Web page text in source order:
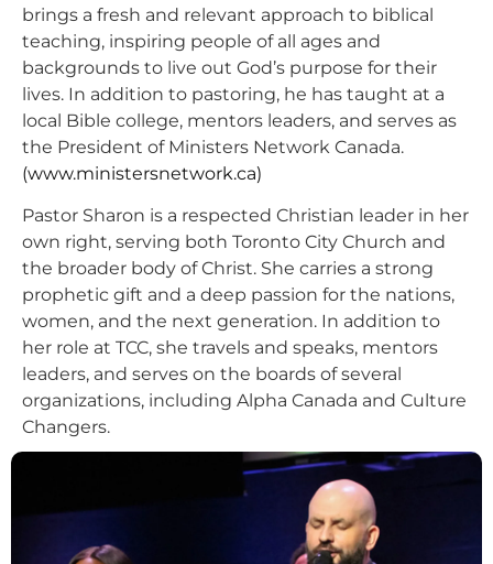
brings a fresh and relevant approach to biblical
teaching, inspiring people of all ages and
backgrounds to live out God’s purpose for their
lives. In addition to pastoring, he has taught at a
local Bible college, mentors leaders, and serves as
the President of Ministers Network Canada.
(www.ministersnetwork.ca)
Pastor Sharon is a respected Christian leader in her
own right, serving both Toronto City Church and
the broader body of Christ. She carries a strong
prophetic gift and a deep passion for the nations,
women, and the next generation. In addition to
her role at TCC, she travels and speaks, mentors
leaders, and serves on the boards of several
organizations, including Alpha Canada and Culture
Changers.